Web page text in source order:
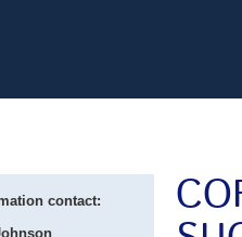
contact: